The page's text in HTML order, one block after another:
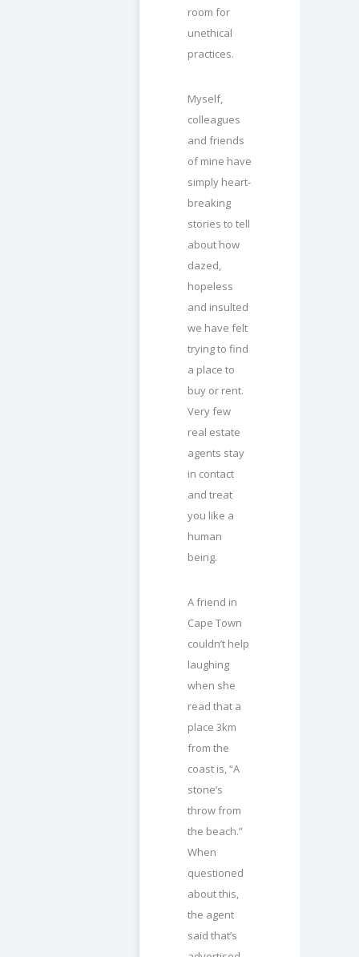
room for
unethical
practices.
Myself,
colleagues
and friends
of mine have
simply heart-
breaking
stories to tell
about how
dazed,
hopeless
and insulted
we have felt
trying to find
a place to
buy or rent.
Very few
real estate
agents stay
in contact
and treat
you like a
human
being.
A friend in
Cape Town
couldn’t help
laughing
when she
read that a
place 3km
from the
coast is, “A
stone’s
throw from
the beach.”
When
questioned
about this,
the agent
said that’s